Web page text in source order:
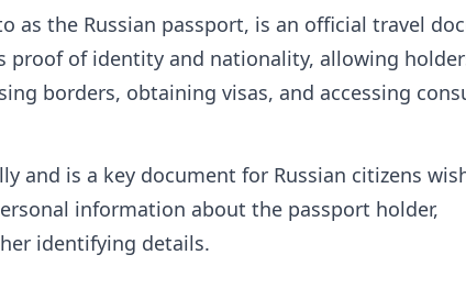
as the Russian passport, is an official travel
proof of identity and nationality, allowing
borders, obtaining visas, and accessing
and is a key document for Russian citizens
information about the passport holder,
identifying details.